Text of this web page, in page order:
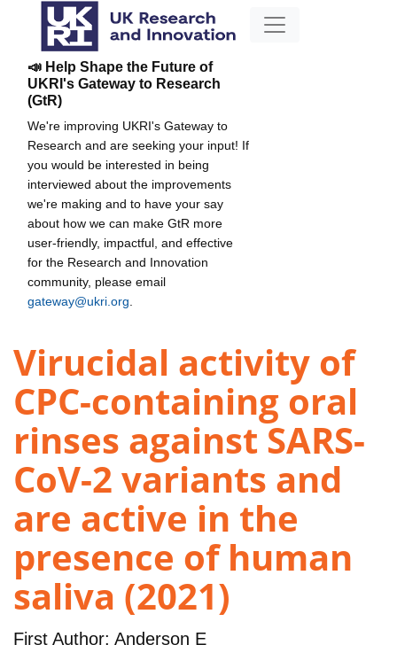
📣 Help Shape the Future of
UKRI's Gateway to Research
(GtR)
We're improving UKRI's Gateway to
Research and are seeking your input! If
you would be interested in being
interviewed about the improvements
we're making and to have your say
about how we can make GtR more
user-friendly, impactful, and effective
for the Research and Innovation
community, please email
gateway@ukri.org
Virucidal activity of
CPC-containing oral
rinses against SARS-
CoV-2 variants and
are active in the
presence of human
saliva (2021)
First Author: Anderson E